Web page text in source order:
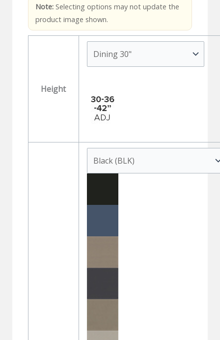
Note:Selecting options may not update the
product image shown.
Height